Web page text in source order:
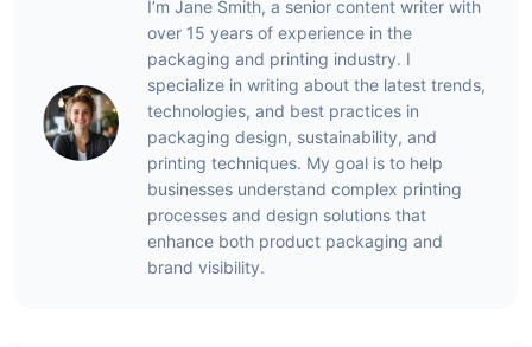
I’m Jane Smith, a senior content writer with
over 15 years of experience in the
packaging and printing industry. I
specialize in writing about the latest trends,
technologies, and best practices in
packaging design, sustainability, and
printing techniques. My goal is to help
businesses understand complex printing
processes and design solutions that
enhance both product packaging and
brand visibility.